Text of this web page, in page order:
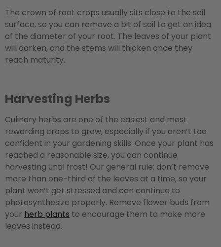
The crown of root crops usually sits close to the soil
surface, so you can remove a bit of soil to get an idea
of the diameter of your root. The leaves of your plant
will darken, and the stems will thicken once they
reach maturity.
Harvesting Herbs
Culinary herbs are one of the easiest and most
rewarding crops to grow, especially if you aren’t too
confident in your gardening skills. Once your plant has
reached a reasonable size, you can continue
harvesting until frost! Our general rule: don’t remove
more than one-third of the leaves at a time, so your
plant won’t get stressed and can continue to
photosynthesize properly. Remove flower buds from
your herb plants to encourage them to make more
leaves instead.